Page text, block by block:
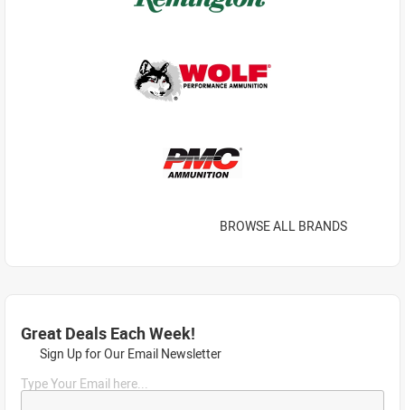
BROWSE ALL BRANDS
Great Deals Each Week!
Sign Up for Our Email Newsletter
Type Your Email here...